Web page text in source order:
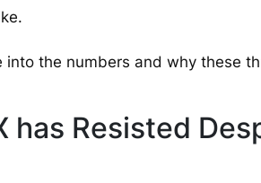
into the numbers and why these
has Resisted